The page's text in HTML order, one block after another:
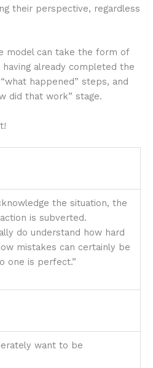
their perspective, regardless
model can take the form of
having already completed the
happened” steps, and
did that work” stage.
the situation, the
is subverted.
do understand how hard
mistakes can certainly be
one is perfect.”
want to be